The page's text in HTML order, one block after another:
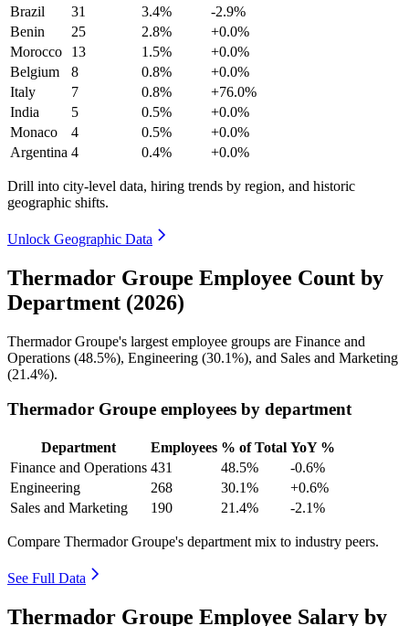
Brazil
31 3.4%
-2.9%
Benin
25 2.8%
+0.0%
Morocco
13 1.5%
+0.0%
Belgium
8 0.8%
+0.0%
Italy
7 0.8%
+76.0%
India
5 0.5%
+0.0%
Monaco
4 0.5%
+0.0%
Argentina 4 0.4% +0.0%
Drill into city-level data, hiring trends by region, and historic
geographic shifts.
Unlock Geographic Data
Thermador Groupe Employee Count by
Department (2026)
Thermador Groupe's largest employee groups are Finance and
Operations (48.5%), Engineering (30.1%), and Sales and Marketing
(21.4%).
Thermador Groupe employees by department
Department Employees % of Total YoY %
Finance and Operations 431 48.5%
-0.6%
Engineering
268 30.1%
+0.6%
Sales and Marketing
190 21.4% -2.1%
Compare Thermador Groupe's department mix to industry peers.
See Full Data
Thermador Groupe Employee Salary by